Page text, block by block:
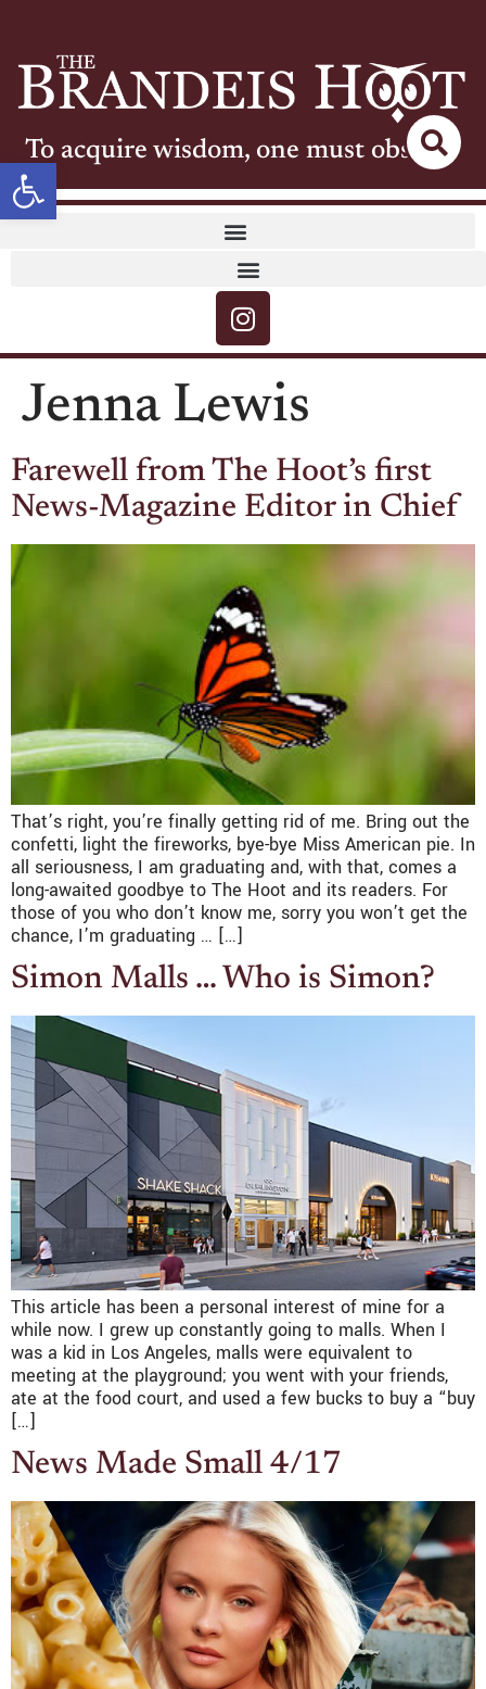
Open toolbar
To acquire wisdom, one must observe
Jenna Lewis
Farewell from The Hoot’s first
News-Magazine Editor in Chief
That’s right, you’re finally getting rid of me. Bring out the
confetti, light the fireworks, bye-bye Miss American pie. In
all seriousness, I am graduating and, with that, comes a
long-awaited goodbye to The Hoot and its readers. For
those of you who don’t know me, sorry you won’t get the
chance, I’m graduating … […]
Simon Malls … Who is Simon?
This article has been a personal interest of mine for a
while now. I grew up constantly going to malls. When I
was a kid in Los Angeles, malls were equivalent to
meeting at the playground; you went with your friends,
ate at the food court, and used a few bucks to buy a “buy
[…]
News Made Small 4/17